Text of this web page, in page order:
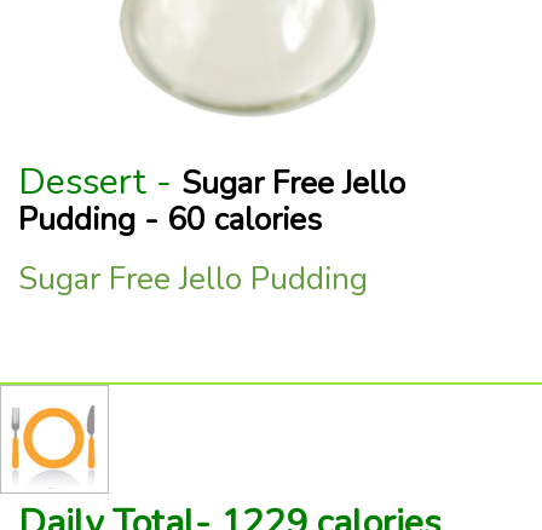
Dessert - Sugar Free Jello
Pudding - 60 calories
Sugar Free Jello Pudding